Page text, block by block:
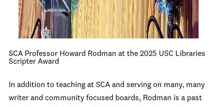
SCA Professor Howard Rodman at the 2025 USC Libraries
Scripter Award
In addition to teaching at SCA and serving on many, many
writer and community focused boards, Rodman is a past